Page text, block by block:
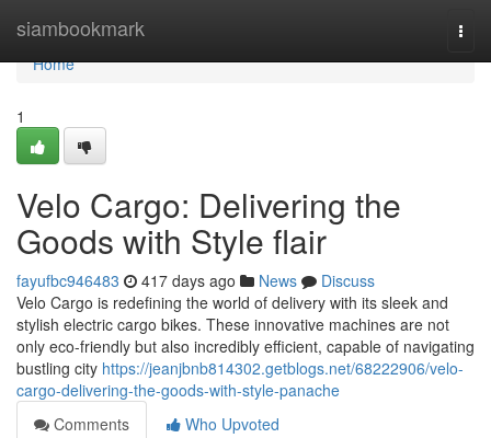
siambookmark
Home
Home
1
Velo Cargo: Delivering the
Goods with Style flair
fayufbc946483 417 days ago News
Discuss
Velo Cargo is redefining the world of delivery with its sleek and
stylish electric cargo bikes. These innovative machines are not
only eco-friendly but also incredibly efficient, capable of navigating
bustling city https://jeanjbnb814302.getblogs.net/68222906/velo-
cargo-delivering-the-goods-with-style-panache
Comments
Who Upvoted